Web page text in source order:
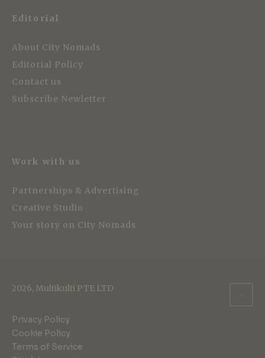
Editorial
About City Nomads
Editorial Policy
Contact us
Subscribe Newletter
Work with us
Partnerships & Advertising
Creative Studio
Your story on City Nomads
2026, Multikulti PTE LTD
Privacy Policy
Cookie Policy
Terms of Service